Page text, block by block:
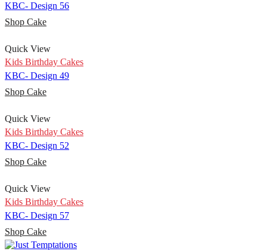
KBC- Design 56
Shop Cake
Quick View
Kids Birthday Cakes
KBC- Design 49
Shop Cake
Quick View
Kids Birthday Cakes
KBC- Design 52
Shop Cake
Quick View
Kids Birthday Cakes
KBC- Design 57
Shop Cake